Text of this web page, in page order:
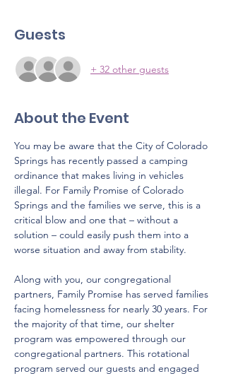
Guests
+ 32 other guests
About the Event
You may be aware that the City of Colorado
Springs has recently passed a camping
ordinance that makes living in vehicles
illegal. For Family Promise of Colorado
Springs and the families we serve, this is a
critical blow and one that – without a
solution – could easily push them into a
worse situation and away from stability.
Along with you, our congregational
partners, Family Promise has served families
facing homelessness for nearly 30 years. For
the majority of that time, our shelter
program was empowered through our
congregational partners. This rotational
program served our guests and engaged